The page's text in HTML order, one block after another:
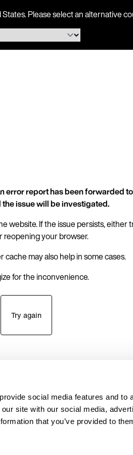
social media features and to
site with our social media,
that you’ve provided to
Please select an alternative
error report has been forwarded
issue will be investigated.
website. If the issue persists, either
reopening your browser.
may also help in some cases.
for the inconvenience.
Try again